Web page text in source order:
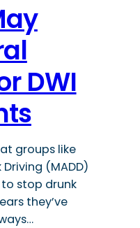
DWI
groups like
(MADD)
stop drunk
they’ve